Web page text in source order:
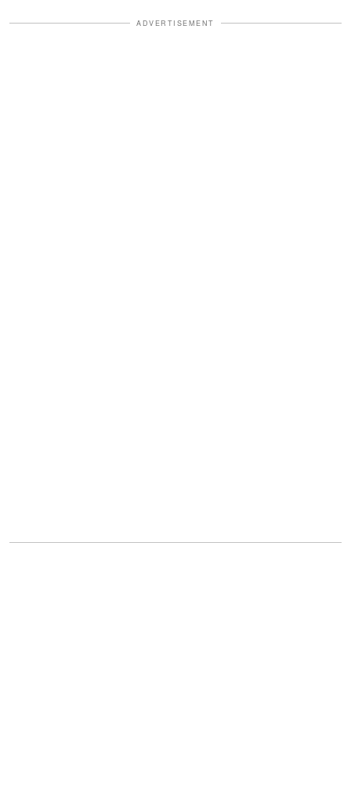
ADVERTISEMENT